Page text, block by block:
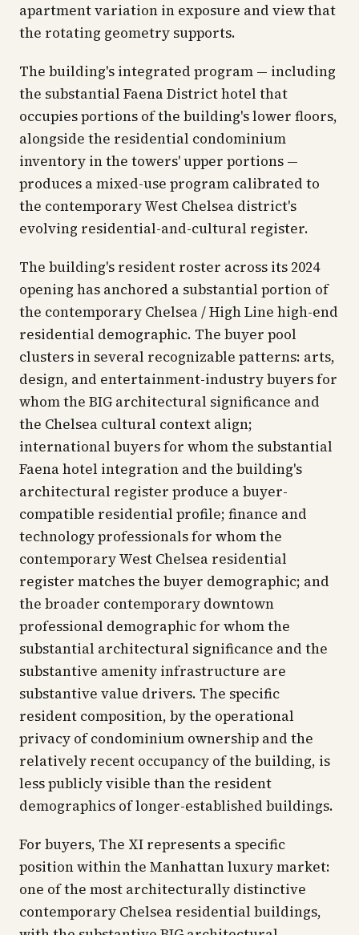
apartment variation in exposure and view that
the rotating geometry supports.
The building's integrated program — including
the substantial Faena District hotel that
occupies portions of the building's lower floors,
alongside the residential condominium
inventory in the towers' upper portions —
produces a mixed-use program calibrated to
the contemporary West Chelsea district's
evolving residential-and-cultural register.
The building's resident roster across its 2024
opening has anchored a substantial portion of
the contemporary Chelsea / High Line high-end
residential demographic. The buyer pool
clusters in several recognizable patterns: arts,
design, and entertainment-industry buyers for
whom the BIG architectural significance and
the Chelsea cultural context align;
international buyers for whom the substantial
Faena hotel integration and the building's
architectural register produce a buyer-
compatible residential profile; finance and
technology professionals for whom the
contemporary West Chelsea residential
register matches the buyer demographic; and
the broader contemporary downtown
professional demographic for whom the
substantial architectural significance and the
substantive amenity infrastructure are
substantive value drivers. The specific
resident composition, by the operational
privacy of condominium ownership and the
relatively recent occupancy of the building, is
less publicly visible than the resident
demographics of longer-established buildings.
For buyers, The XI represents a specific
position within the Manhattan luxury market:
one of the most architecturally distinctive
contemporary Chelsea residential buildings,